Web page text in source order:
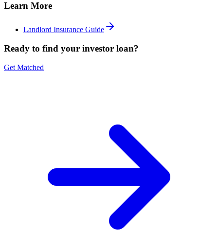
Learn More
Landlord Insurance Guide
Ready to find your investor loan?
Get Matched